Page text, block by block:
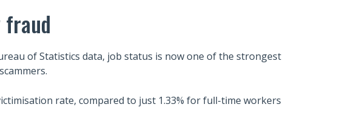
fraud
of Statistics data, job status is now one of the strongest
rate, compared to just 1.33% for full-time workers